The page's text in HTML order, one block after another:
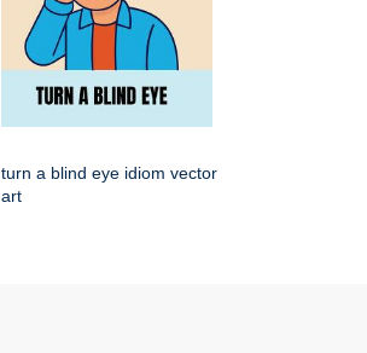
turn a blind eye idiom vector
art